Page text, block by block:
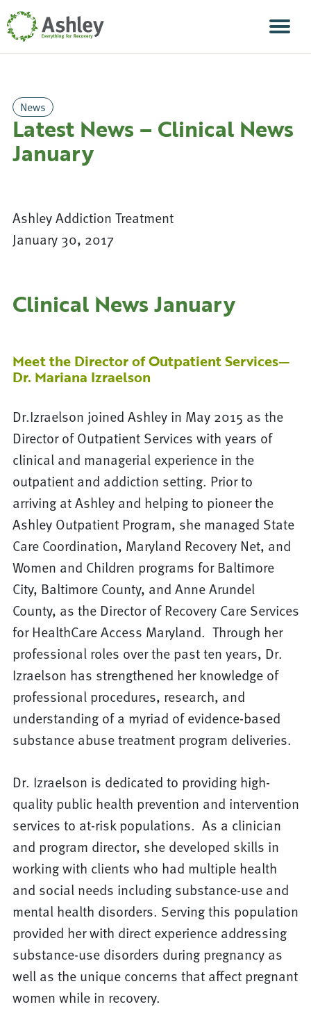
Skip Navigation
News
Latest News – Clinical News
January
Ashley Addiction Treatment
January 30, 2017
Clinical News January
Meet the Director of Outpatient Services—
Dr. Mariana Izraelson
Dr.Izraelson joined Ashley in May 2015 as the
Director of Outpatient Services with years of
clinical and managerial experience in the
outpatient and addiction setting. Prior to
arriving at Ashley and helping to pioneer the
Ashley Outpatient Program, she managed State
Care Coordination, Maryland Recovery Net, and
Women and Children programs for Baltimore
City, Baltimore County, and Anne Arundel
County, as the Director of Recovery Care Services
for HealthCare Access Maryland. Through her
professional roles over the past ten years, Dr.
Izraelson has strengthened her knowledge of
professional procedures, research, and
understanding of a myriad of evidence-based
substance abuse treatment program deliveries.
Dr. Izraelson is dedicated to providing high-
quality public health prevention and intervention
services to at-risk populations. As a clinician
and program director, she developed skills in
working with clients who had multiple health
and social needs including substance-use and
mental health disorders. Serving this population
provided her with direct experience addressing
substance-use disorders during pregnancy as
well as the unique concerns that affect pregnant
women while in recovery.